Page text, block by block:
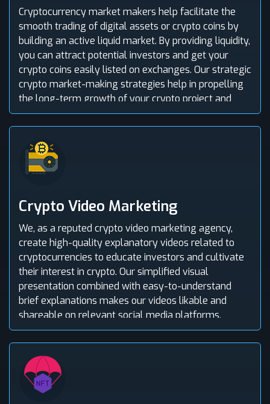
Cryptocurrency market makers help facilitate the
smooth trading of digital assets or crypto coins by
building an active liquid market. By providing liquidity,
you can attract potential investors and get your
crypto coins easily listed on exchanges. Our strategic
crypto market-making strategies help in propelling
the long-term growth of your crypto project and
efficiently manage risk.
Crypto Video Marketing
We, as a reputed crypto video marketing agency,
create high-quality explanatory videos related to
cryptocurrencies to educate investors and cultivate
their interest in crypto. Our simplified visual
presentation combined with easy-to-understand
brief explanations makes our videos likable and
shareable on relevant social media platforms.